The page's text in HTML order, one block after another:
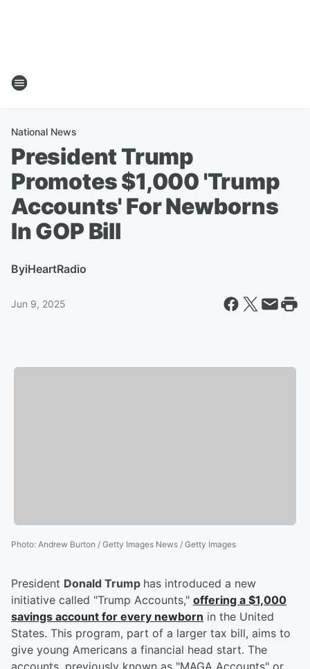
National News
President Trump
Promotes $1,000 'Trump
Accounts' For Newborns
In GOP Bill
ByiHeartRadio
Jun 9, 2025
Photo: Andrew Burton / Getty Images News / Getty Images
President Donald Trump has introduced a new
initiative called "Trump Accounts," offering a $1,000
savings account for every newborn in the United
States. This program, part of a larger tax bill, aims to
give young Americans a financial head start. The